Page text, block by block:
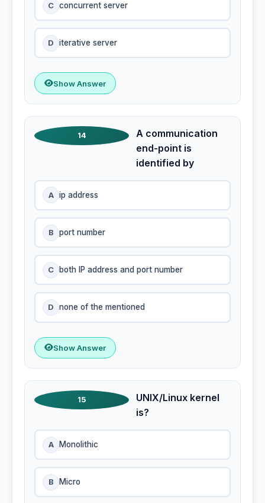
C concurrent server
D iterative server
Show Answer
14
A communication
end-point is
identified by
A ip address
B port number
C both IP address and port number
D none of the mentioned
Show Answer
15
UNIX/Linux kernel
is?
A Monolithic
B Micro